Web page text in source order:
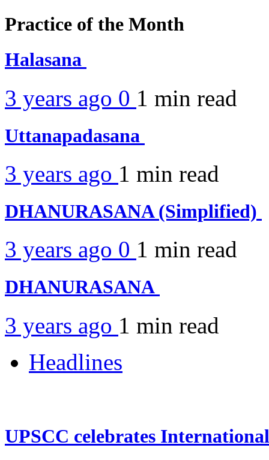
Practice of the Month
Halasana
3 years ago 0 1 min read
Uttanapadasana
3 years ago 1 min read
DHANURASANA (Simplified)
3 years ago 0 1 min read
DHANURASANA
3 years ago 1 min read
Headlines
UPSCC celebrates